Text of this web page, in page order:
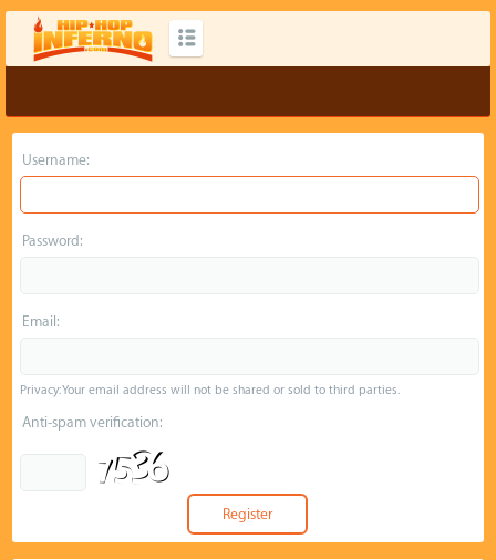
Username:
Password:
Email:
Privacy: Your email address will not be shared or sold to third parties.
Anti-spam verification: